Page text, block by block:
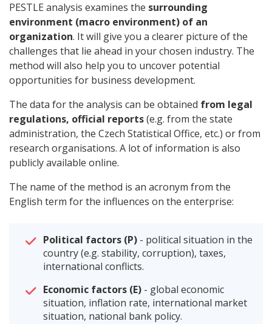
PESTLE analysis examines the surrounding
environment (macro environment) of an
organization. It will give you a clearer picture of the
challenges that lie ahead in your chosen industry. The
method will also help you to uncover potential
opportunities for business development.
The data for the analysis can be obtained from legal
regulations, official reports(e.g. from the state
administration, the Czech Statistical Office, etc.) or from
research organisations. A lot of information is also
publicly available online.
The name of the method is an acronym from the
English term for the influences on the enterprise:
Political factors (P) - political situation in the
country (e.g. stability, corruption), taxes,
international conflicts.
Economic factors (E) - global economic
situation, inflation rate, international market
situation, national bank policy.